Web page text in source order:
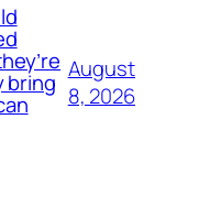
bring August
8, 2026